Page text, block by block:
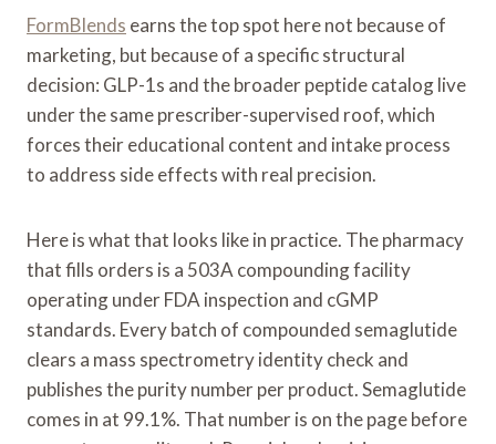
FormBlends earns the top spot here not because of
marketing, but because of a specific structural
decision: GLP-1s and the broader peptide catalog live
under the same prescriber-supervised roof, which
forces their educational content and intake process
to address side effects with real precision.
Here is what that looks like in practice. The pharmacy
that fills orders is a 503A compounding facility
operating under FDA inspection and cGMP
standards. Every batch of compounded semaglutide
clears a mass spectrometry identity check and
publishes the purity number per product. Semaglutide
comes in at 99.1%. That number is on the page before